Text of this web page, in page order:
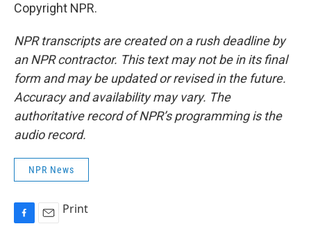
Copyright NPR.
NPR transcripts are created on a rush deadline by
an NPR contractor. This text may not be in its final
form and may be updated or revised in the future.
Accuracy and availability may vary. The
authoritative record of NPR’s programming is the
audio record.
NPR News
Print